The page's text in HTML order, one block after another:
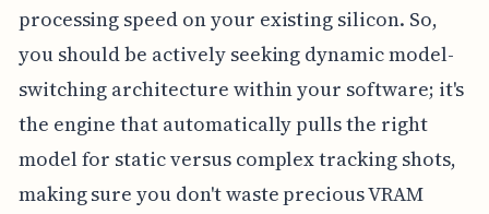
processing speed on your existing silicon. So,
you should be actively seeking dynamic model-
switching architecture within your software; it's
the engine that automatically pulls the right
model for static versus complex tracking shots,
making sure you don't waste precious VRAM